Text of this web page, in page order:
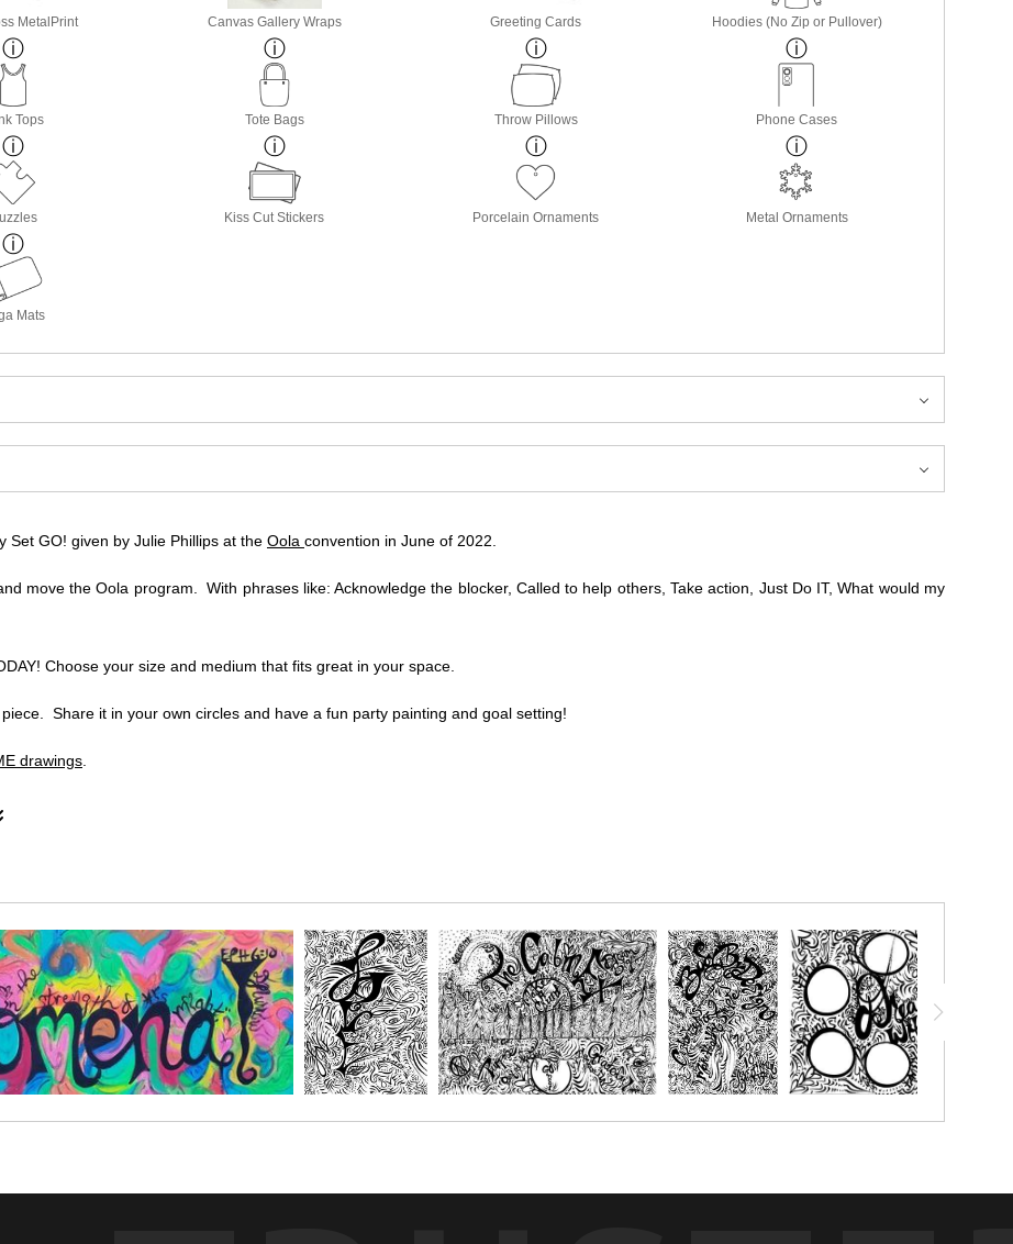
MetalPrint Canvas Gallery Wraps Greeting Cards Hoodies (No Zip or Pullover)
Tops Tote Bags Throw Pillows Phone Cases
Kiss Cut Stickers Porcelain Ornaments Metal Ornaments
Mats
Set GO! given by Julie Phillips at the Oola convention in June of 2022.
move the Oola program. With phrases like: Acknowledge the blocker, Called to help others, Take action, Just Do IT, What would my
Choose your size and medium that fits great in your space.
Share it in your own circles and have a fun party painting and goal setting!
drawings
move the Oola program. With phrases like: Acknowledge the blocker, Called to help others, Take action, Just Do IT, What would my
Choose your size and medium that fits great in your space.
Share it in your own circles and have a fun party painting and goal setting!
DRAWINGS.